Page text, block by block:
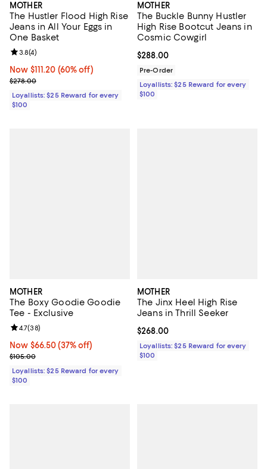
MOTHER
The Hustler Flood High Rise
Jeans in All Your Eggs in
One Basket
Now $111.20; 60% off;
Now $111.20 (60% off)
Previous price $278.00
$278.00
Review rating: 3.8 out of 5; 4 reviews;
3.8(4)
Loyallists: $25 Reward for every
$100
MOTHER
The Buckle Bunny Hustler
High Rise Bootcut Jeans in
Cosmic Cowgirl
Current price $288.00; ;
$288.00
Pre-Order
Loyallists: $25 Reward for every
$100
MOTHER
The Boxy Goodie Goodie
Tee - Exclusive
Now $66.50; 37% off;
Now $66.50 (37% off)
Previous price $105.00
$105.00
Review rating: 4.7 out of 5; 38 reviews;
4.7(38)
Loyallists: $25 Reward for every
$100
MOTHER
The Jinx Heel High Rise
Jeans in Thrill Seeker
Current price $268.00; ;
$268.00
Loyallists: $25 Reward for every
$100